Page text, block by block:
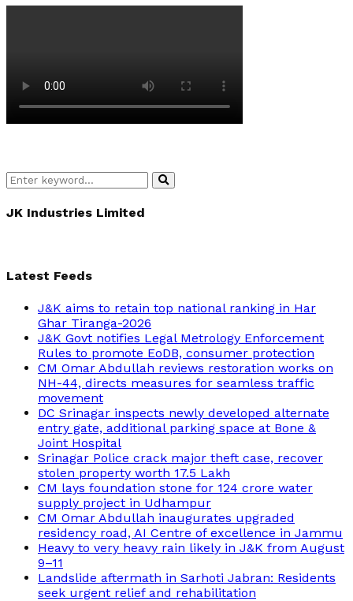
Search
for:
Search
JK Industries Limited
Latest Feeds
J&K aims to retain top national ranking in Har
Ghar Tiranga-2026
J&K Govt notifies Legal Metrology Enforcement
Rules to promote EoDB, consumer protection
CM Omar Abdullah reviews restoration works on
NH-44, directs measures for seamless traffic
movement
DC Srinagar inspects newly developed alternate
entry gate, additional parking space at Bone &
Joint Hospital
Srinagar Police crack major theft case, recover
stolen property worth 17.5 Lakh
CM lays foundation stone for 124 crore water
supply project in Udhampur
CM Omar Abdullah inaugurates upgraded
residency road, AI Centre of excellence in Jammu
Heavy to very heavy rain likely in J&K from August
9–11
Landslide aftermath in Sarhoti Jabran: Residents
seek urgent relief and rehabilitation